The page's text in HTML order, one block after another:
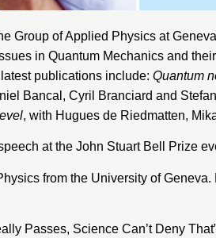
Group of Applied Physics at
in Quantum Mechanics and
publications include: Quantum
Bancal, Cyril Branciard and
, with Hugues de Riedmatten,
at the John Stuart Bell Prize
from the University of Geneva.
Passes, Science Can’t Deny